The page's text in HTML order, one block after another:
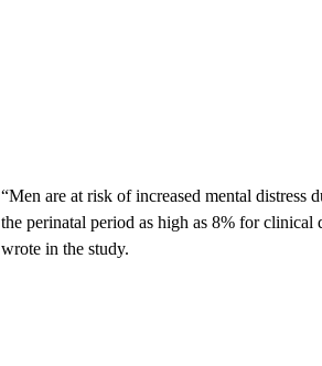
“Men are at risk of increased mental distress
the perinatal period as high as 8% for clinical
wrote in the study.